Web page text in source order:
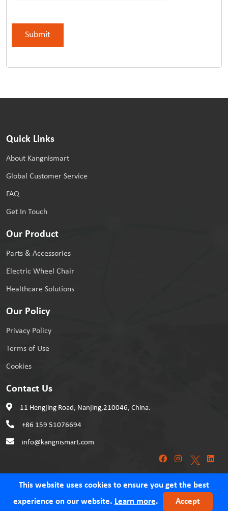
Quick Links
About Kangnismart
Global Customer Service
FAQ
Get In Touch
Our Product
Parts & Accessories
Electric Wheel Chair
Healthcare Solutions
Our Policy
Privacy Policy
Terms of Use
Cookies
Contact Us
11 Hengjing Road, Nanjing,210046, China.
+86 159 51076694
info@kangnismart.com
This website uses cookies to ensure you get the best
experience on our website. Learn more. Accept